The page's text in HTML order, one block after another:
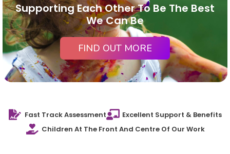
Supporting Each Other To Be The Best
We Can Be
FIND OUT MORE
Fast Track Assessment
Excellent Support & Benefits
Children At The Front And Centre Of Our Work